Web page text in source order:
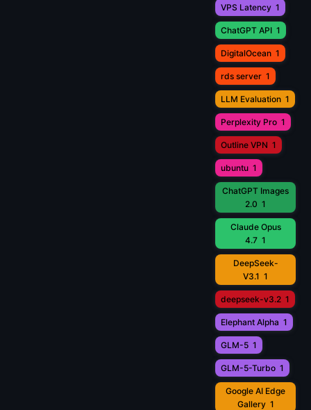
VPS Latency 1
ChatGPT API 1
DigitalOcean 1
rds server 1
LLM Evaluation 1
Perplexity Pro 1
Outline VPN 1
ubuntu 1
ChatGPT Images
2.0 1
Claude Opus
4.7 1
DeepSeek-
V3.1 1
deepseek-v3.2 1
Elephant Alpha 1
GLM-5 1
GLM-5-Turbo 1
Google AI Edge
Gallery 1